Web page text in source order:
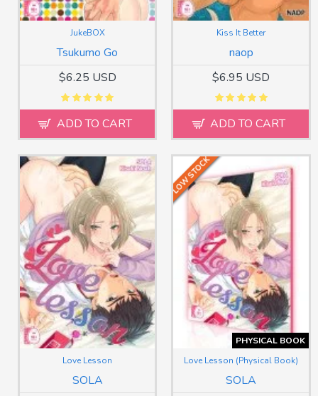
Tsukumo Go
JukeBOX
$6.25 USD
ADD TO CART
naop
Kiss It Better
$6.95 USD
ADD TO CART
SOLA
Love Lesson
PHYSICAL BOOK
LOW STOCK
SOLA
Love Lesson (Physical Book)